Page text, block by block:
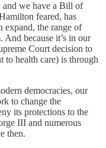
and we have a Bill of
feared, has
expand, the range of
because it’s in our
Court decision to
to health care) is through
democracies, our
to change the
its protections to the
III and numerous
then.